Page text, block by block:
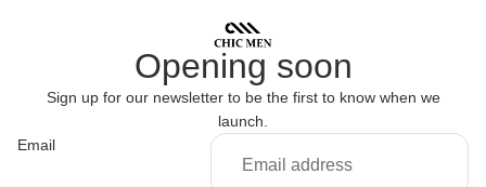
Opening soon
Sign up for our newsletter to be the first to know when we
launch.
Email